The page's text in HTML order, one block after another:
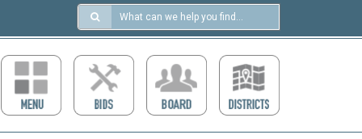
Search
https://ccdcboise.com/